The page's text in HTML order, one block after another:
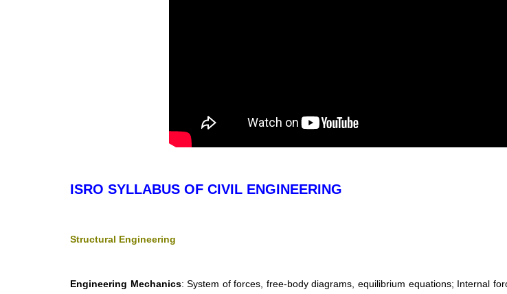
ISRO SYLLABUS OF CIVIL ENGINEERING
Structural Engineering
Engineering Mechanics: System of forces, free-body diagrams, equilibrium equations; Internal